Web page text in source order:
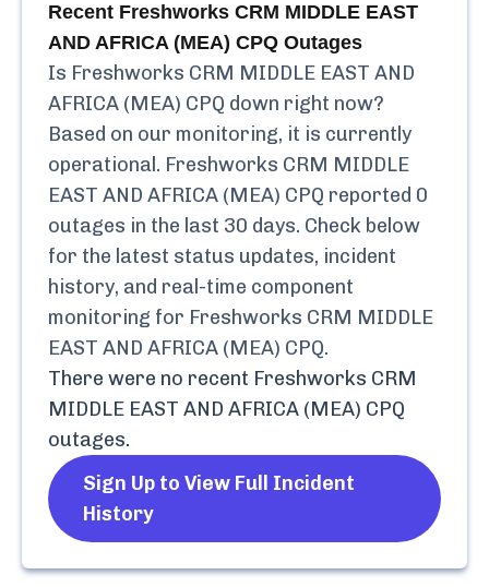
Recent Freshworks CRM MIDDLE EAST
AND AFRICA (MEA) CPQ Outages
Is Freshworks CRM MIDDLE EAST AND
AFRICA (MEA) CPQ down right now?
Based on our monitoring, it is currently
operational. Freshworks CRM MIDDLE
EAST AND AFRICA (MEA) CPQ reported 0
outages in the last 30 days. Check below
for the latest status updates, incident
history, and real-time component
monitoring for Freshworks CRM MIDDLE
EAST AND AFRICA (MEA) CPQ.
There were no recent Freshworks CRM
MIDDLE EAST AND AFRICA (MEA) CPQ
outages.
Sign Up to View Full Incident
History